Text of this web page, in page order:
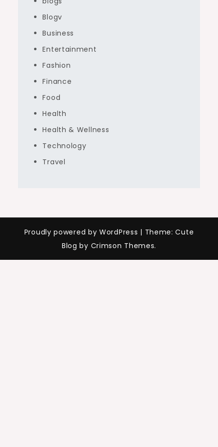
Blogv
Business
Entertainment
Fashion
Finance
Food
Health
Health & Wellness
Technology
Travel
Proudly powered by WordPress | Theme: Cute
Blog by Crimson Themes.